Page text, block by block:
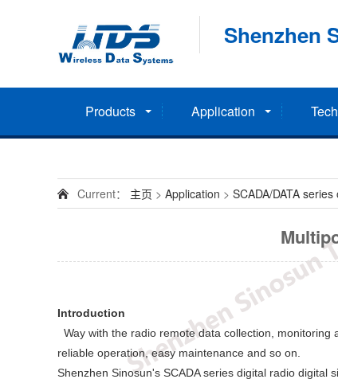
Shenzhen
Products Application
Current： 主页 > Application > SCADA/DATA
Introduction
Way with the radio remote data collection,
reliable operation, easy maintenance and so on.
Shenzhen Sinosun's SCADA series digital radio